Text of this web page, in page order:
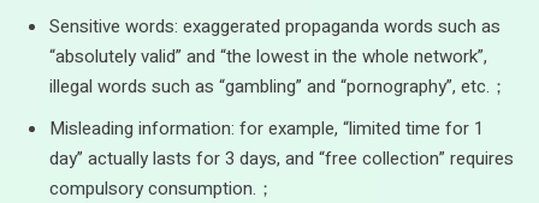
Sensitive words: exaggerated propaganda words such as
“absolutely valid” and “the lowest in the whole network”,
illegal words such as “gambling” and “pornography”, etc.；
Misleading information: for example, “limited time for 1
day” actually lasts for 3 days, and “free collection” requires
compulsory consumption.；